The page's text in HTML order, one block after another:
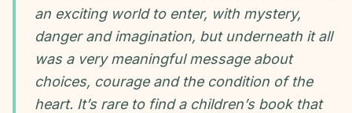
an exciting world to enter, with mystery,
danger and imagination, but underneath it all
was a very meaningful message about
choices, courage and the condition of the
heart. It’s rare to find a children’s book that